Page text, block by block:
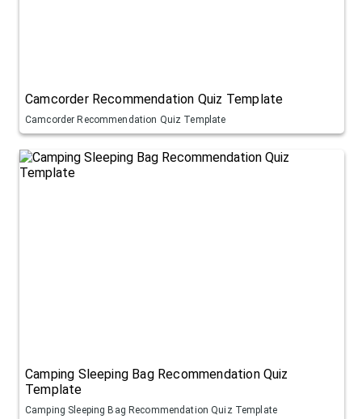
Camcorder Recommendation Quiz Template
Camcorder Recommendation Quiz Template
Camping Sleeping Bag Recommendation Quiz
Template
Camping Sleeping Bag Recommendation Quiz Template